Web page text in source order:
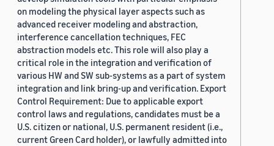
on modeling the physical layer aspects such as
advanced receiver modeling and abstraction,
interference cancellation techniques, FEC
abstraction models etc. This role will also play a
critical role in the integration and verification of
various HW and SW sub-systems as a part of system
integration and link bring-up and verification. Export
Control Requirement: Due to applicable export
control laws and regulations, candidates must be a
U.S. citizen or national, U.S. permanent resident (i.e.,
current Green Card holder), or lawfully admitted into